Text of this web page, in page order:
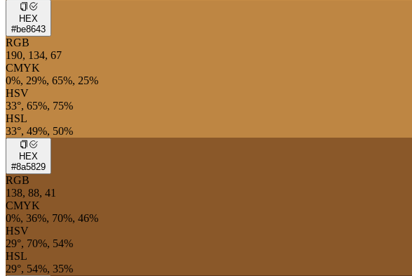
HEX
#be8643
RGB
190, 134, 67
CMYK
0%, 29%, 65%, 25%
HSV
33°, 65%, 75%
HSL
33°, 49%, 50%
HEX
#8a5829
RGB
138, 88, 41
CMYK
0%, 36%, 70%, 46%
HSV
29°, 70%, 54%
HSL
29°, 54%, 35%